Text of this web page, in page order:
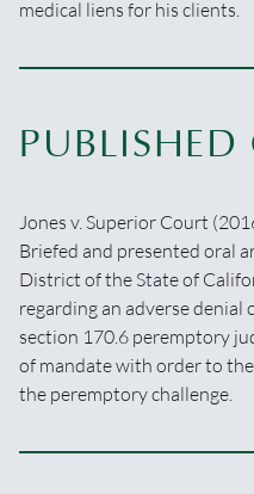
medical liens for his clients.
Jones v. Superior Court
Briefed and presented oral
District of the State of
regarding an adverse denial
section 170.6 peremptory
of mandate with order to
the peremptory challenge.